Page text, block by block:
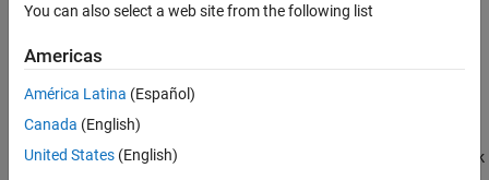
ON THIS PAGE
Examples
Ports
Parameters
Algorithms
Wireless HDL Toolbox / Error
Description
The NR CRC Decoder
block calculates the cyclic redundancy check
You can also select a web site from the following list
Americas
América Latina (Español)
Canada (English)
United States (English)